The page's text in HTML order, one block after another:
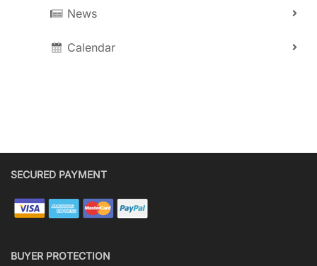
News
Calendar
SECURED PAYMENT
BUYER PROTECTION